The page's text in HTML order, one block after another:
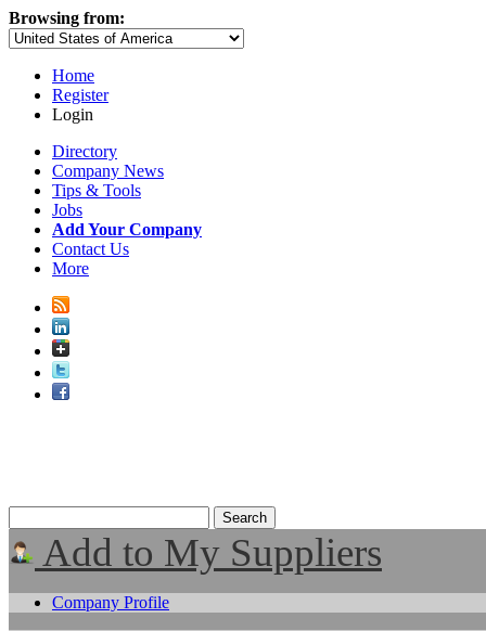
Browsing from:
Home
Register
Login
Directory
Company News
Tips & Tools
Jobs
Add Your Company
Contact Us
More
Add to My Suppliers
Company Profile